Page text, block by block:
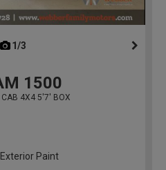
1/3
1500
CAB 4X4 5'7' BOX
Paint